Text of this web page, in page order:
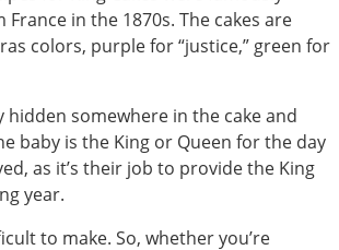
in the 1870s. The cakes are
colors, purple for “justice,” green for
hidden somewhere in the cake and
baby is the King or Queen for the day
as it’s their job to provide the King
year.
to make. So, whether you’re